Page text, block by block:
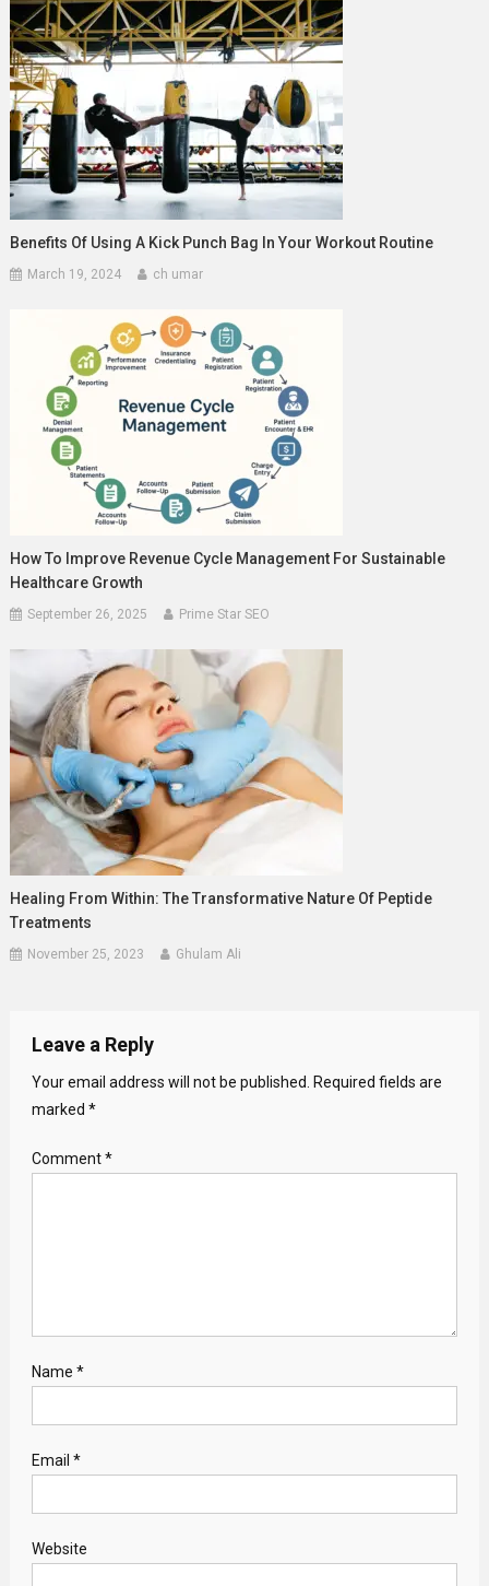
Benefits Of Using A Kick Punch Bag In Your Workout Routine
March 19, 2024 ch umar
How To Improve Revenue Cycle Management For Sustainable
Healthcare Growth
September 26, 2025 Prime Star SEO
Healing From Within: The Transformative Nature Of Peptide
Treatments
November 25, 2023 Ghulam Ali
Leave a Reply
Your email address will not be published.
Required fields are
marked *
Comment*
Name *
Email *
Website